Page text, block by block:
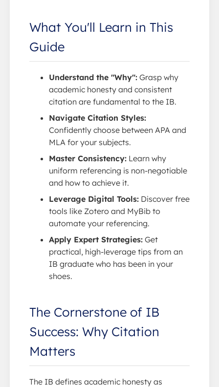
What You'll Learn in This
Guide
Understand the "Why": Grasp why
academic honesty and consistent
citation are fundamental to the IB.
Navigate Citation Styles:
Confidently choose between APA and
MLA for your subjects.
Master Consistency: Learn why
uniform referencing is non-negotiable
and how to achieve it.
Leverage Digital Tools: Discover free
tools like Zotero and MyBib to
automate your referencing.
Apply Expert Strategies: Get
practical, high-leverage tips from an
IB graduate who has been in your
shoes.
The Cornerstone of IB
Success: Why Citation
Matters
The IB defines academic honesty as